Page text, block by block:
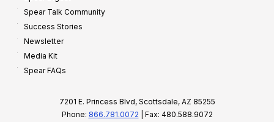
Spear Talk Community
Success Stories
Newsletter
Media Kit
Spear FAQs
7201 E. Princess Blvd, Scottsdale, AZ 85255
Phone: 866.781.0072 | Fax: 480.588.9072